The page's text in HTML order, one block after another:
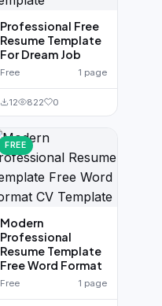
Professional Free
Resume Template
For Dream Job
Free 1 page
12 822 0
FREE
Modern
Professional
Resume Template
Free Word Format
Free 1 page